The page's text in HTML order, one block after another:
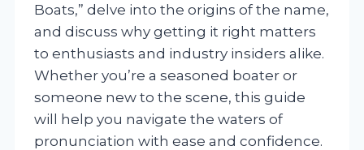
Boats,” delve into the origins of the name,
and discuss why getting it right matters
to enthusiasts and industry insiders alike.
Whether you’re a seasoned boater or
someone new to the scene, this guide
will help you navigate the waters of
pronunciation with ease and confidence.